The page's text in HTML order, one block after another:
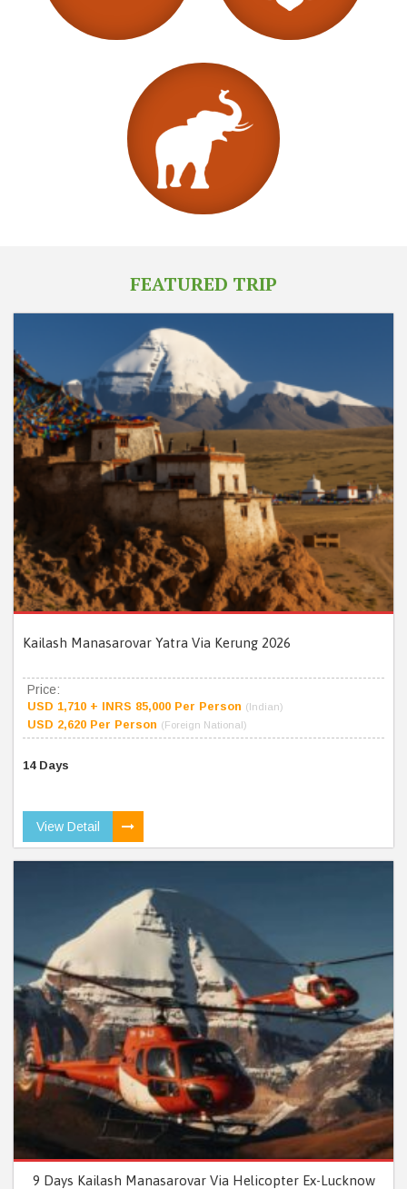
FEATURED TRIP
Kailash Manasarovar Yatra Via Kerung 2026
Price:
USD 1,710 + INRS 85,000 Per Person (Indian)
USD 2,620 Per Person (Foreign National)
14 Days
View Detail
9 Days Kailash Manasarovar Via Helicopter Ex-Lucknow